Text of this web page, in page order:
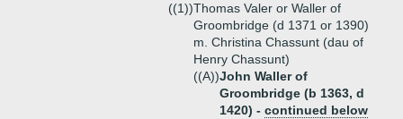
((1))Thomas Valer or Waller of
Groombridge (d 1371 or 1390)
m. Christina Chassunt (dau of
Henry Chassunt)
((A))John Waller of
Groombridge (b 1363, d
1420) - continued below